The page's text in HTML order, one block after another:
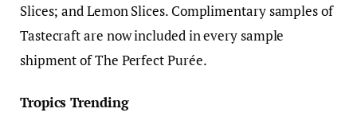
Slices; and Lemon Slices. Complimentary samples of
Tastecraft are now included in every sample
shipment of The Perfect Purée.
Tropics Trending